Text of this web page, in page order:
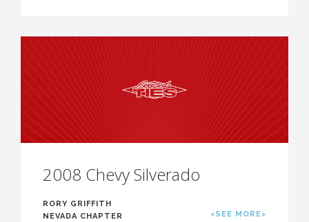
2008 Chevy Silverado
RORY GRIFFITH
NEVADA CHAPTER
<SEE MORE>